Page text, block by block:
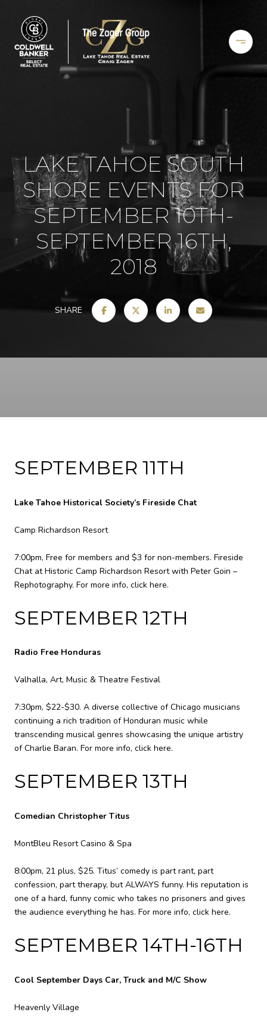
LAKE TAHOE SOUTH
SHORE EVENTS FOR
SEPTEMBER 10TH-
SEPTEMBER 16TH,
2018
SHARE
SEPTEMBER 11TH
Lake Tahoe Historical Society’s Fireside Chat
Camp Richardson Resort
7:00pm, Free for members and $3 for non-members. Fireside
Chat at Historic Camp Richardson Resort with Peter Goin –
Rephotography. For more info, click here.
SEPTEMBER 12TH
Radio Free Honduras
Valhalla, Art, Music & Theatre Festival
7:30pm, $22-$30. A diverse collective of Chicago musicians
continuing a rich tradition of Honduran music while
transcending musical genres showcasing the unique artistry
of Charlie Baran. For more info, click here.
SEPTEMBER 13TH
Comedian Christopher Titus
MontBleu Resort Casino & Spa
8:00pm, 21 plus, $25. Titus’ comedy is part rant, part
confession, part therapy, but ALWAYS funny. His reputation is
one of a hard, funny comic who takes no prisoners and gives
the audience everything he has. For more info, click here.
SEPTEMBER 14TH-16TH
Cool September Days Car, Truck and M/C Show
Heavenly Village